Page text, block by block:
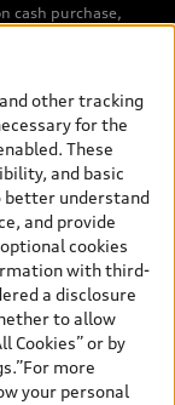
cash purchase,
apply. See
(AFS), of any new,
credit. Offer
who have
sales calendar
lease account
Same
date, month
date, month
date (some
will not be below
AFS lease
3rd, 2026
is not eligible on
other tracking
for the
These
and basic
better understand
and provide
cookies
with third-
a disclosure
to allow
Cookies” or by
more
your personal